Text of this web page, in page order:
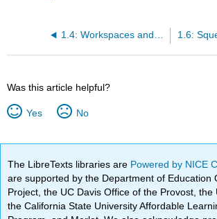
1.4: Workspaces and Transcripts 1.6:
Was this article helpful?
Yes No
The LibreTexts libraries are Powered by NICE
are supported by the Department of Education
Project, the UC Davis Office of the Provost, the
the California State University Affordable